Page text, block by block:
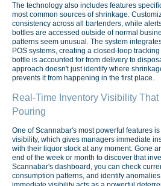
The technology also includes features
most common sources of shrinkage.
consistency across all bartenders, while
bottles are accessed outside of normal
patterns seem unusual. The system
POS systems, creating a closed-loop
bottle is accounted for from delivery to
approach doesn't just identify where
prevents it from happening in the first place.
Real-Time Inventory Visibility
Pouring
One of Scannabar's most powerful features
visibility, which gives managers immediate
with their liquor stock at any moment. Gone
end of the week or month to discover that
Scannabar's dashboard, you can check
consumption patterns, and identify